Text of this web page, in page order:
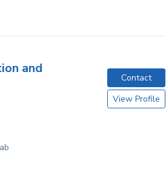
and
Contact
View Profile